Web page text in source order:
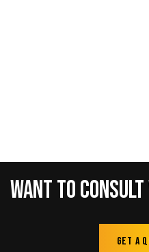
WantToConsult
Get A